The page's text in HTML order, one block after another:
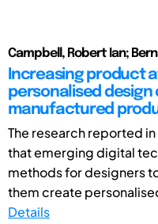
Campbell, Robert Ian;
Increasing product
personalised design
manufactured
The research reported
that emerging digital
methods for designers
them create
Details